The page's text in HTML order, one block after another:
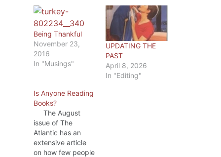
Being Thankful
November 23,
2016
In "Musings"
UPDATING THE
PAST
April 8, 2026
In "Editing"
Is Anyone Reading
Books?
The August
issue of The
Atlantic has an
extensive article
on how few people